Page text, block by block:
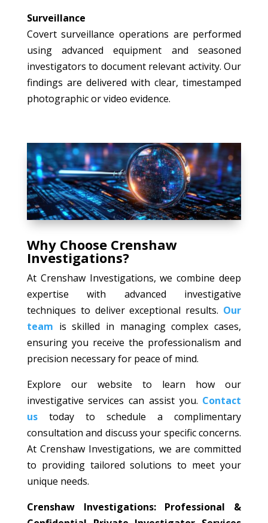
Surveillance
Covert surveillance operations are performed
using advanced equipment and seasoned
investigators to document relevant activity. Our
findings are delivered with clear, timestamped
photographic or video evidence.
Why Choose Crenshaw
Investigations?
At Crenshaw Investigations, we combine deep
expertise with advanced investigative
techniques to deliver exceptional results. Our
team is skilled in managing complex cases,
ensuring you receive the professionalism and
precision necessary for peace of mind.
Explore our website to learn how our
investigative services can assist you. Contact
ustoday to schedule a complimentary
consultation and discuss your specific concerns.
At Crenshaw Investigations, we are committed
to providing tailored solutions to meet your
unique needs.
Crenshaw Investigations: Professional &